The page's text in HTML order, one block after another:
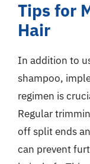
Tips for
Hair
In addition to
shampoo,
regimen is
Regular
off split ends
can prevent